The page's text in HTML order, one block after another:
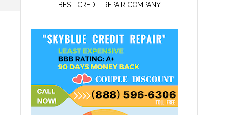
BEST CREDIT REPAIR COMPANY